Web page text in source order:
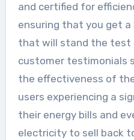
and certified for
ensuring that you get
that will stand the test
customer testimonials
the effectiveness of
users experiencing a
their energy bills and
electricity to sell back